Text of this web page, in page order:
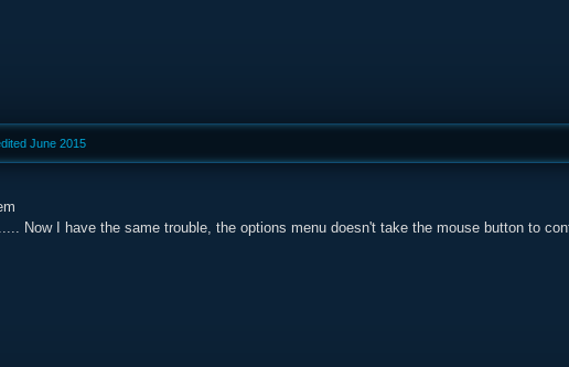
June 2015
Now I have the same trouble, the options menu doesn't take the mouse button to